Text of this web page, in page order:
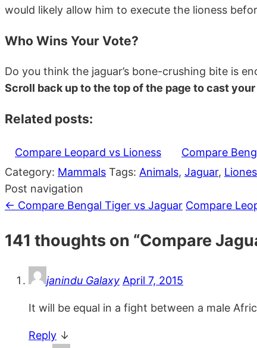
would likely allow him to execute the lioness
Who Wins Your Vote?
Do you think the jaguar’s bone-crushing bite is
Scroll back up to the top of the page to cast
Related posts:
Compare Leopard vs Lioness Compare
Category: Mammals Tags: Animals, Jaguar,
Post navigation
← Compare Bengal Tiger vs Jaguar Compare
141 thoughts on “Compare
janindu Galaxy April 7, 2015
It will be equal in a fight between a male
Reply ↓